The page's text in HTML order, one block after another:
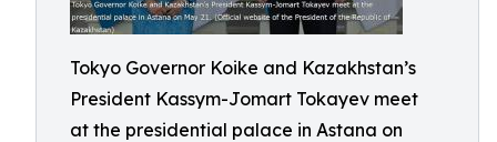
Tokyo Governor Koike and Kazakhstan’s
President Kassym-Jomart Tokayev meet
at the presidential palace in Astana on